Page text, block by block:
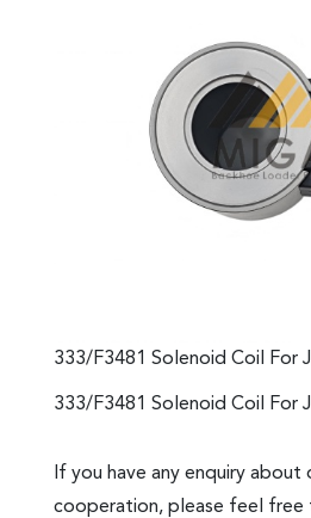
333/F3481 Solenoid Coil For
333/F3481 Solenoid Coil For
If you have any enquiry
cooperation, please feel free